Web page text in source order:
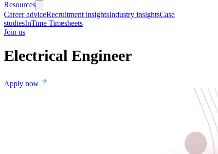
Resources
Career adviceRecruitment insightsIndustry insightsCase
studiesInTime Timesheets
Join us
Electrical Engineer
Apply now